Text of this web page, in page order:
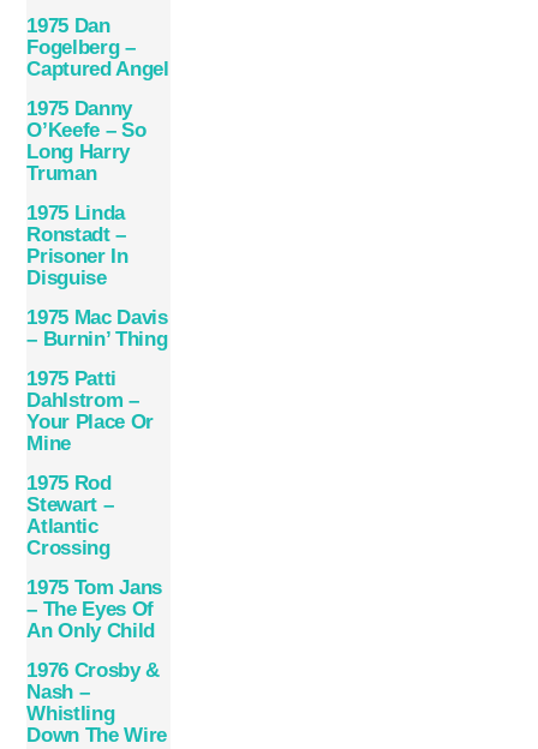
1975 Dan
Fogelberg –
Captured Angel
1975 Danny
O’Keefe – So
Long Harry
Truman
1975 Linda
Ronstadt ‎–
Prisoner In
Disguise
1975 Mac Davis
– Burnin’ Thing
1975 Patti
Dahlstrom –
Your Place Or
Mine
1975 Rod
Stewart –
Atlantic
Crossing
1975 Tom Jans
– The Eyes Of
An Only Child
1976 Crosby &
Nash –
Whistling
Down The Wire